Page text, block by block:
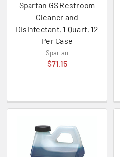
Spartan GS Restroom
Cleaner and
Disinfectant, 1 Quart, 12
Per Case
Spartan
$71.15